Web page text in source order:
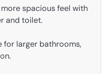
spacious feel with
and toilet.
for larger bathrooms,